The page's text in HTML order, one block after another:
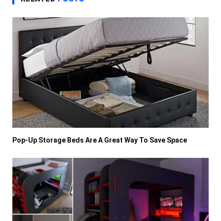
Pop-Up Storage Beds Are A Great Way To Save Space